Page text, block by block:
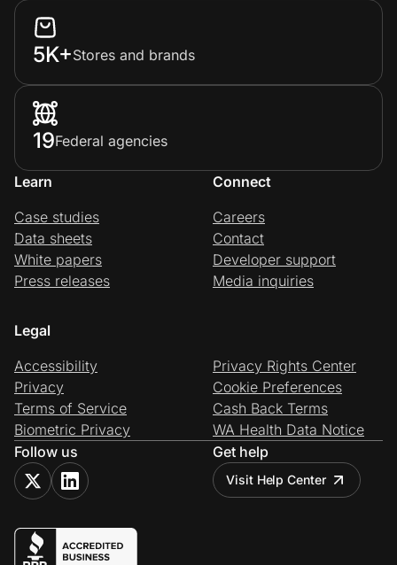
5K+Stores and brands
19Federal agencies
Learn
Case studies
Data sheets
White papers
Press releases
Connect
Careers
Contact
Developer support
Media inquiries
Legal
Accessibility
Privacy
Terms of Service
Biometric Privacy
Privacy Rights Center
Cookie Preferences
Cash Back Terms
WA Health Data Notice
Follow us
Get help
Visit Help Center